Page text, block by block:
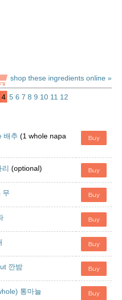
shop these ingredients online »
4 5 6 7 8 9 10 11 12
배추 (1 whole napa
Buy
(optional) Buy
무 Buy
Buy
Buy
깐밤 Buy
통마늘 Buy